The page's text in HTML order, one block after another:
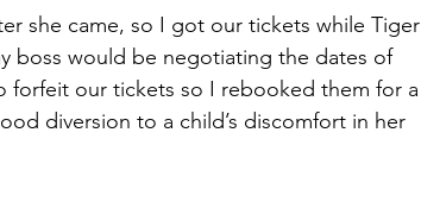
she came, so I got our tickets while Tiger
boss would be negotiating the dates of
forfeit our tickets so I rebooked them for a
diversion to a child’s discomfort in her